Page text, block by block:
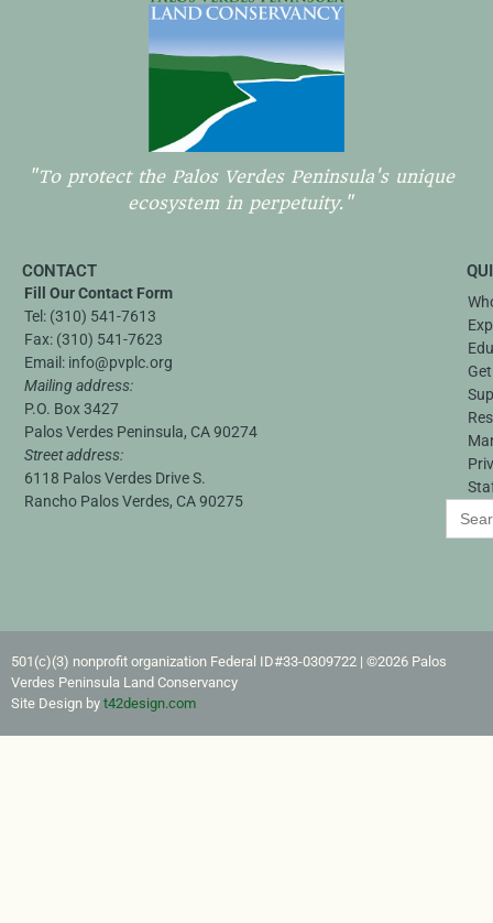
"To protect the Palos Verdes Peninsula's unique
ecosystem in perpetuity."
CONTACT
Fill Our Contact Form
Tel: (310) 541-7613
Fax: (310) 541-7623
Email: info@pvplc.org
Mailing address:
P.O. Box 3427
Palos Verdes Peninsula, CA 90274
Street address:
6118 Palos Verdes Drive S.
Rancho Palos Verdes, CA 90275
Search
for:
501(c)(3) nonprofit organization Federal ID#33-0309722​ | ©2026 Palos
Verdes Peninsula Land Conservancy
Site Design by t42design.com